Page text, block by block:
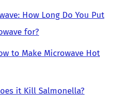
How Long Do You Put
for?
to Make Microwave Hot
it Kill Salmonella?